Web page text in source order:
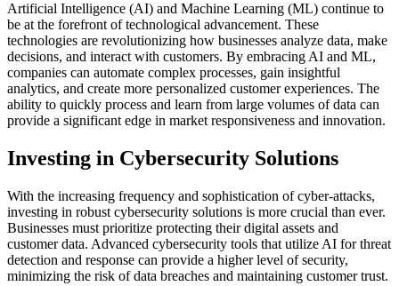
Artificial Intelligence (AI) and Machine Learning (ML) continue to
be at the forefront of technological advancement. These
technologies are revolutionizing how businesses analyze data, make
decisions, and interact with customers. By embracing AI and ML,
companies can automate complex processes, gain insightful
analytics, and create more personalized customer experiences. The
ability to quickly process and learn from large volumes of data can
provide a significant edge in market responsiveness and innovation.
Investing in Cybersecurity Solutions
With the increasing frequency and sophistication of cyber-attacks,
investing in robust cybersecurity solutions is more crucial than ever.
Businesses must prioritize protecting their digital assets and
customer data. Advanced cybersecurity tools that utilize AI for threat
detection and response can provide a higher level of security,
minimizing the risk of data breaches and maintaining customer trust.